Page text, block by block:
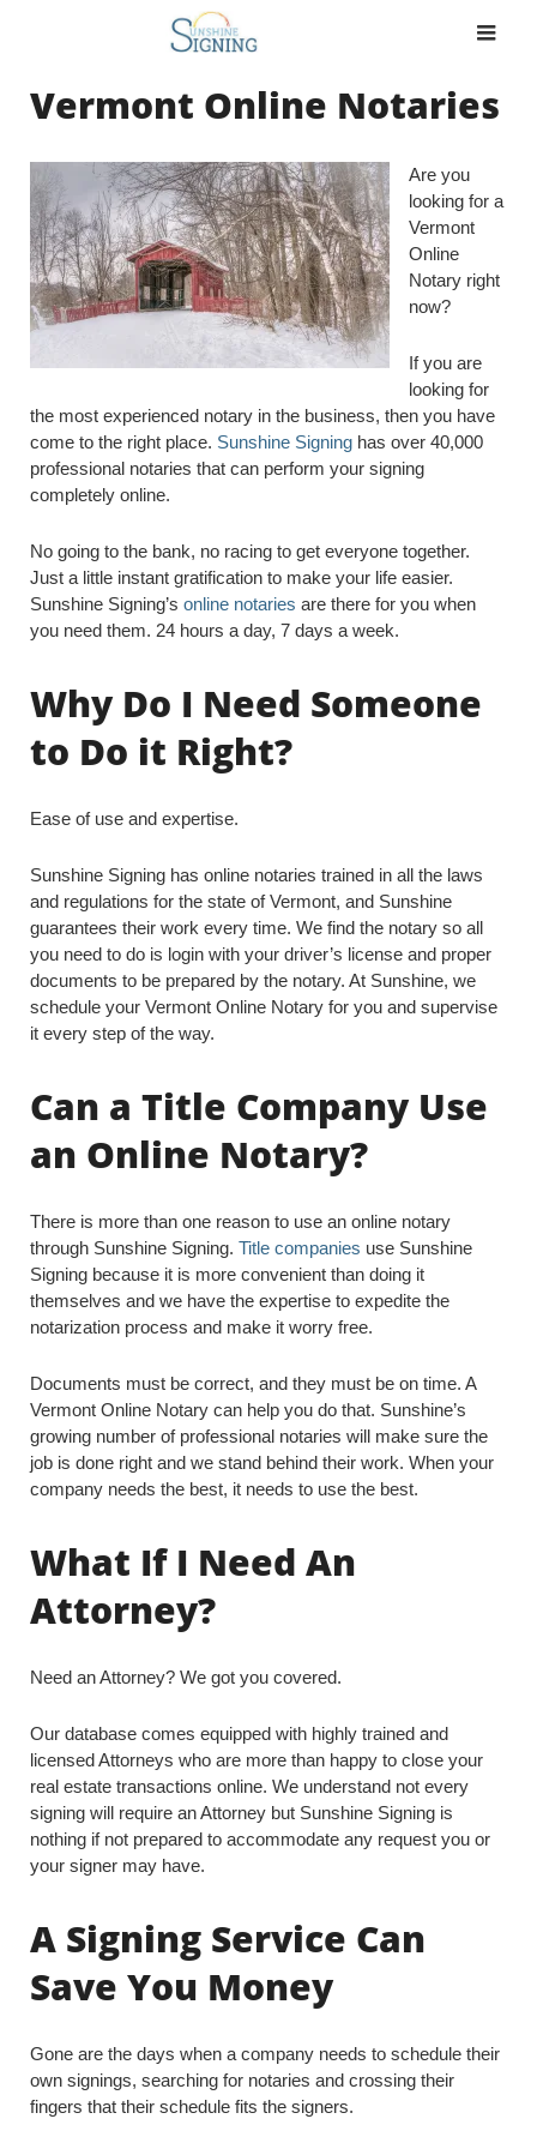
Vermont Online Notaries
Are you
looking for a
Vermont
Online
Notary right
now?
If you are
looking for
the most experienced notary in the business, then you have
come to the right place. Sunshine Signing has over 40,000
professional notaries that can perform your signing
completely online.
No going to the bank, no racing to get everyone together.
Just a little instant gratification to make your life easier.
Sunshine Signing’s online notaries are there for you when
you need them. 24 hours a day, 7 days a week.
Why Do I Need Someone
to Do it Right?
Ease of use and expertise.
Sunshine Signing has online notaries trained in all the laws
and regulations for the state of Vermont, and Sunshine
guarantees their work every time. We find the notary so all
you need to do is login with your driver’s license and proper
documents to be prepared by the notary. At Sunshine, we
schedule your Vermont Online Notary for you and supervise
it every step of the way.
Can a Title Company Use
an Online Notary?
There is more than one reason to use an online notary
through Sunshine Signing. Title companies use Sunshine
Signing because it is more convenient than doing it
themselves and we have the expertise to expedite the
notarization process and make it worry free.
Documents must be correct, and they must be on time. A
Vermont Online Notary can help you do that. Sunshine’s
growing number of professional notaries will make sure the
job is done right and we stand behind their work. When your
company needs the best, it needs to use the best.
What If I Need An
Attorney?
Need an Attorney? We got you covered.
Our database comes equipped with highly trained and
licensed Attorneys who are more than happy to close your
real estate transactions online. We understand not every
signing will require an Attorney but Sunshine Signing is
nothing if not prepared to accommodate any request you or
your signer may have.
A Signing Service Can
Save You Money
Gone are the days when a company needs to schedule their
own signings, searching for notaries and crossing their
fingers that their schedule fits the signers.